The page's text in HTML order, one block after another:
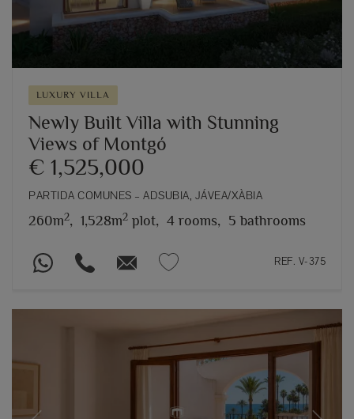
LUXURY VILLA
Newly Built Villa with Stunning
Views of Montgó
€ 1,525,000
PARTIDA COMUNES – ADSUBIA, JÁVEA/XÀBIA
260m2, 1,528m2 plot, 4 rooms, 5 bathrooms
REF. V-375